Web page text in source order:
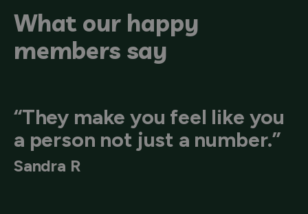
What our happy
members say
“They make you feel like you
a person not just a number.”
Sandra R